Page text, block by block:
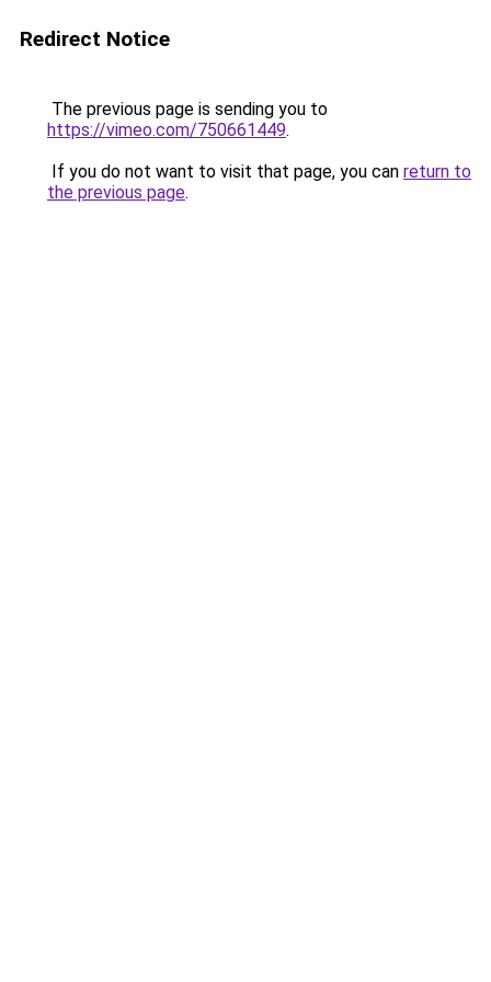
Redirect Notice
The previous page is sending you to
https://vimeo.com/750661449.
If you do not want to visit that page, you can return to
the previous page.